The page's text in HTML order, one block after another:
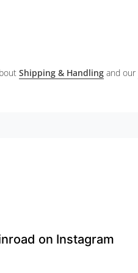
Shipping & Handling and our
on Instagram